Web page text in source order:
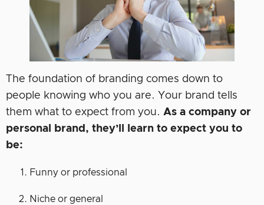
The foundation of branding comes down to
people knowing who you are. Your brand tells
them what to expect from you. As a company or
personal brand, they’ll learn to expect you to
be:
Funny or professional
Niche or general